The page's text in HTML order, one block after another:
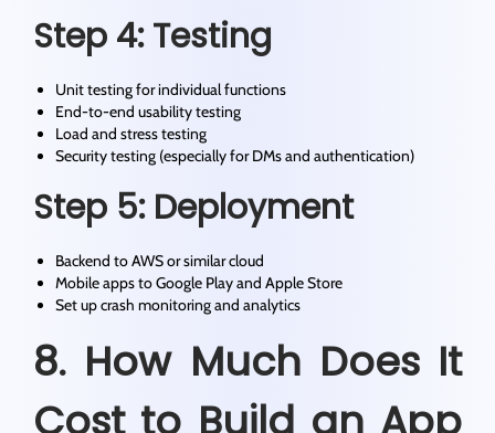
Step 4: Testing
Unit testing for individual functions
End-to-end usability testing
Load and stress testing
Security testing (especially for DMs and authentication)
Step 5: Deployment
Backend to AWS or similar cloud
Mobile apps to Google Play and Apple Store
Set up crash monitoring and analytics
8. How Much Does It
Cost to Build an App